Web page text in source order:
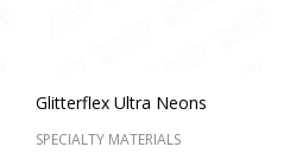
Glitterflex Ultra Neons
SPECIALTY MATERIALS